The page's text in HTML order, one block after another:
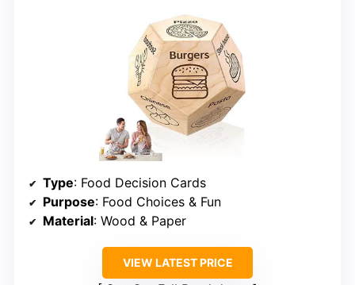
Type: Food Decision Cards
Purpose: Food Choices & Fun
Material: Wood & Paper
VIEW LATEST PRICE